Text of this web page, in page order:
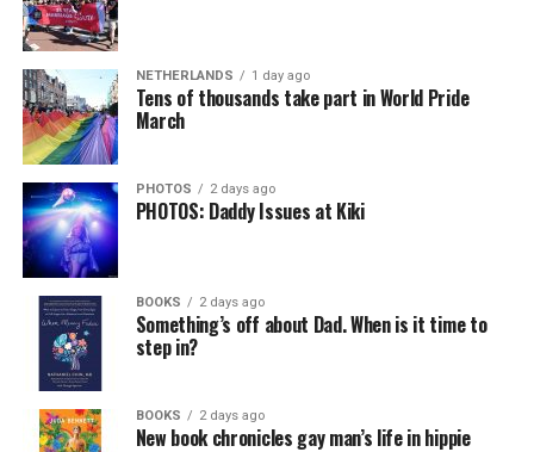
NETHERLANDS 1 day ago
Tens of thousands take part in World Pride
March
PHOTOS 2 days ago
PHOTOS: Daddy Issues at Kiki
BOOKS 2 days ago
Something’s off about Dad. When is it time to
step in?
BOOKS 2 days ago
New book chronicles gay man’s life in hippie